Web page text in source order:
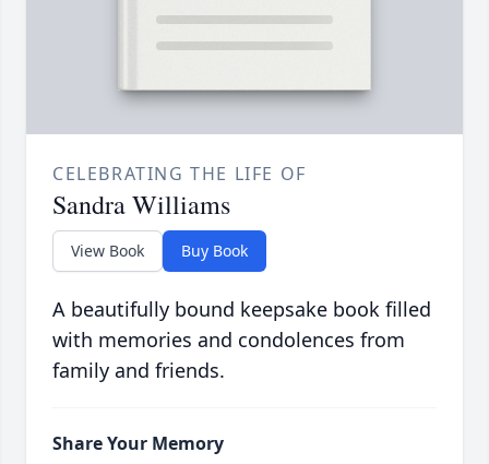
CELEBRATING THE LIFE OF
Sandra Williams
View Book Buy Book
A beautifully bound keepsake book filled
with memories and condolences from
family and friends.
Share Your Memory